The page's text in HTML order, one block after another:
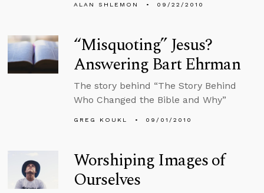
ALAN SHLEMON 09/22/2010
“Misquoting” Jesus?
Answering Bart Ehrman
The story behind “The Story Behind
Who Changed the Bible and Why”
GREG KOUKL 09/01/2010
Worshiping Images of
Ourselves